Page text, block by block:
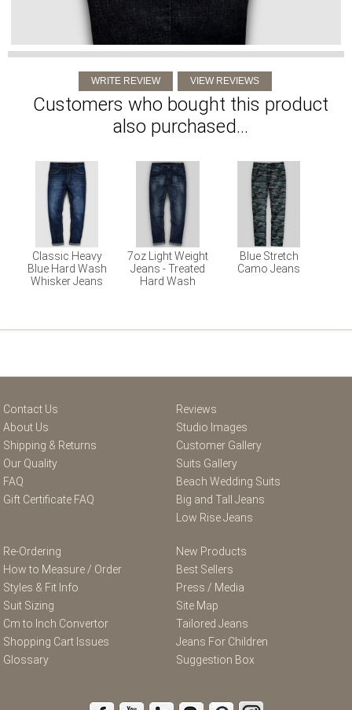
Customers who bought this product
also purchased...
Classic Heavy
Blue Hard Wash
Whisker Jeans
7oz Light Weight
Jeans - Treated
Hard Wash
Blue Stretch
Camo Jeans
Contact Us
About Us
Shipping & Returns
Our Quality
FAQ
Gift Certificate FAQ
Reviews
Studio Images
Customer Gallery
Suits Gallery
Beach Wedding Suits
Big and Tall Jeans
Low Rise Jeans
Re-Ordering
How to Measure / Order
Styles & Fit Info
Suit Sizing
Cm to Inch Convertor
Shopping Cart Issues
Glossary
New Products
Best Sellers
Press / Media
Site Map
Tailored Jeans
Jeans For Children
Suggestion Box